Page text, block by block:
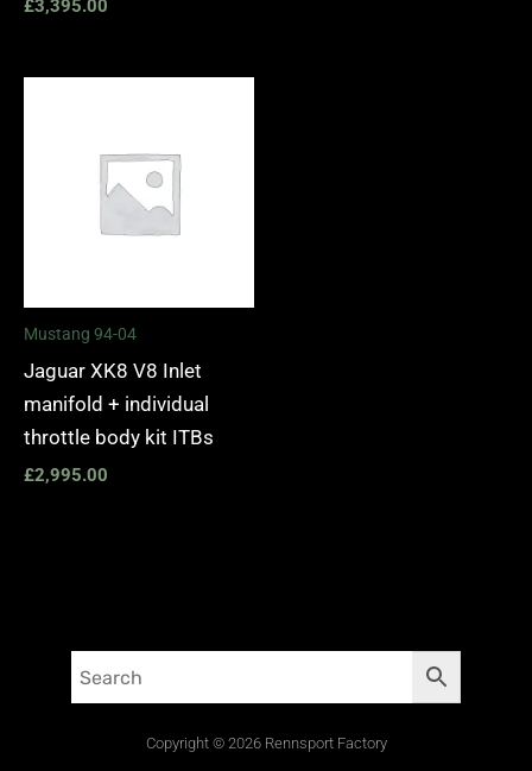
£3,395.00
Mustang 94-04
Jaguar XK8 V8 Inlet
manifold + individual
throttle body kit ITBs
£2,995.00
Copyright © 2026 Rennsport Factory